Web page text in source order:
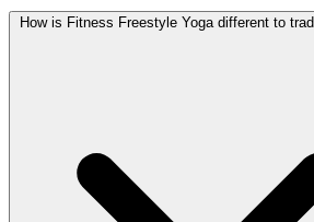
How is Fitness Freestyle Yoga different to